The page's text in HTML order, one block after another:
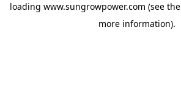
loading www.sungrowpower.com (see the
more information).